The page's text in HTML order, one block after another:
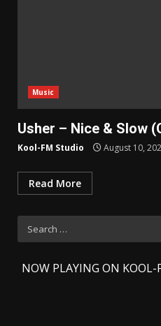
Music
Usher – Nice & Slow
Kool-FM Studio August 10,
Read More
Search
for:
NOW PLAYING ON KOOL-